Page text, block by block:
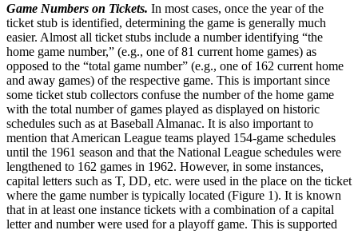
Game Numbers on Tickets. In most cases, once the year of the
ticket stub is identified, determining the game is generally much
easier. Almost all ticket stubs include a number identifying “the
home game number,” (e.g., one of 81 current home games) as
opposed to the “total game number” (e.g., one of 162 current home
and away games) of the respective game. This is important since
some ticket stub collectors confuse the number of the home game
with the total number of games played as displayed on historic
schedules such as at Baseball Almanac. It is also important to
mention that American League teams played 154-game schedules
until the 1961 season and that the National League schedules were
lengthened to 162 games in 1962. However, in some instances,
capital letters such as T, DD, etc. were used in the place on the ticket
where the game number is typically located (Figure 1). It is known
that in at least one instance tickets with a combination of a capital
letter and number were used for a playoff game. This is supported